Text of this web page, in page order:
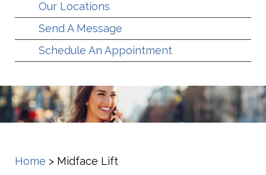
Our Locations
Send A Message
Schedule An Appointment
Home > Midface Lift